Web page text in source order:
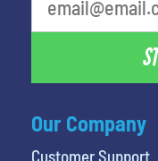
Our Company
Customer Support